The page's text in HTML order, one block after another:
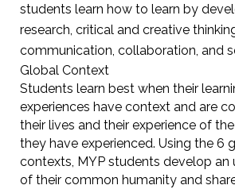
students learn how to learn by
research, critical and creative
communication, collaboration, and
Global Context
Students learn best when their
experiences have context and are
their lives and their experience of
they have experienced. Using the 6
contexts, MYP students develop an
of their common humanity and